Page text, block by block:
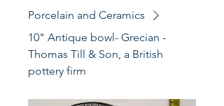
Porcelain and Ceramics
10" Antique bowl- Grecian -
Thomas Till & Son, a British
pottery firm